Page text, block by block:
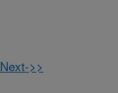
Next->>